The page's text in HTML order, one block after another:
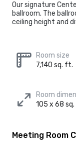
Our signature
ballroom. The
ceiling height and
Room size
7,140 sq. ft.
Room
105 x 68
Meeting Room